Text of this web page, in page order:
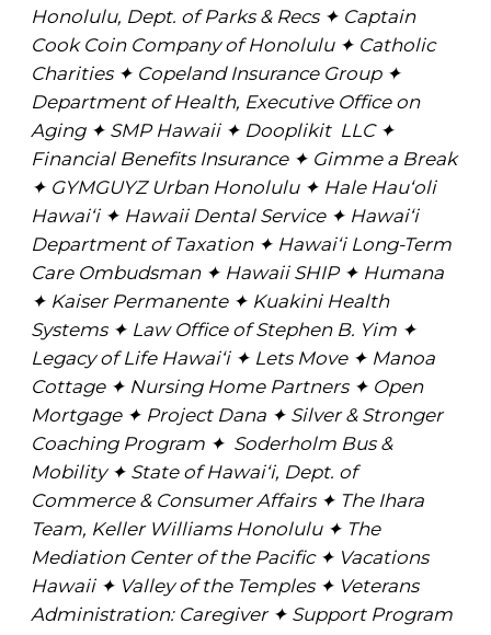
Honolulu, Dept. of Parks & Recs ✦ Captain
Cook Coin Company of Honolulu ✦ Catholic
Charities ✦ Copeland Insurance Group ✦
Department of Health, Executive Office on
Aging ✦ SMP Hawaii ✦ Dooplikit LLC ✦
Financial Benefits Insurance ✦ Gimme a Break
✦ GYMGUYZ Urban Honolulu ✦ Hale Hau‘oli
Hawai‘i ✦ Hawaii Dental Service ✦ Hawai‘i
Department of Taxation ✦ Hawai‘i Long-Term
Care Ombudsman ✦ Hawaii SHIP ✦ Humana
✦ Kaiser Permanente ✦ Kuakini Health
Systems ✦ Law Office of Stephen B. Yim ✦
Legacy of Life Hawai‘i ✦ Lets Move ✦ Manoa
Cottage ✦ Nursing Home Partners ✦ Open
Mortgage ✦ Project Dana ✦ Silver & Stronger
Coaching Program ✦ Soderholm Bus &
Mobility ✦ State of Hawai‘i, Dept. of
Commerce & Consumer Affairs ✦ The Ihara
Team, Keller Williams Honolulu ✦ The
Mediation Center of the Pacific ✦ Vacations
Hawaii ✦ Valley of the Temples ✦ Veterans
Administration: Caregiver ✦ Support Program